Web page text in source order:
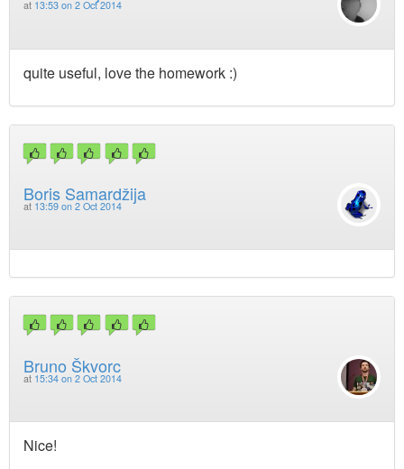
at 13:53 on 2 Oct 2014
quite useful, love the homework :)
Boris Samardžija
at 13:59 on 2 Oct 2014
Bruno Škvorc
at 15:34 on 2 Oct 2014
Nice!